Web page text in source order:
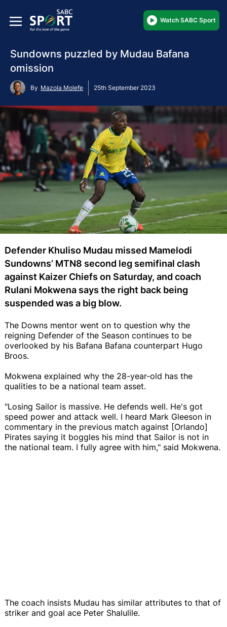
Watch SABC Sport
Sundowns puzzled by Mudau Bafana
omission
By Mazola Molefe 25th September 2023
Defender Khuliso Mudau missed Mamelodi
Sundowns’ MTN8 second leg semifinal clash
against Kaizer Chiefs on Saturday, and coach
Rulani Mokwena says the right back being
suspended was a big blow.
The Downs mentor went on to question why the
reigning Defender of the Season continues to be
overlooked by his Bafana Bafana counterpart Hugo
Broos.
Mokwena explained why the 28-year-old has the
qualities to be a national team asset.
"Losing Sailor is massive. He defends well. He's got
speed power and attack well. I heard Mark Gleeson in
commentary in the previous match against [Orlando]
Pirates saying it boggles his mind that Sailor is not in
the national team. I fully agree with him," said Mokwena.
The coach insists Mudau has similar attributes to that of
striker and goal ace Peter Shalulile.